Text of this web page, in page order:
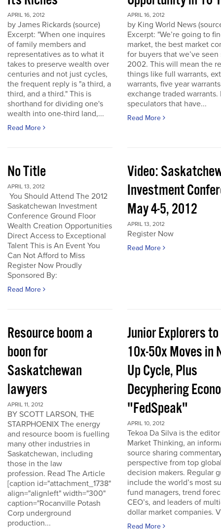
APRIL 16, 2012
by James Rickards (source)
Excerpt: "When one inquires
of family members and
representatives as to what it
takes to preserve wealth over
centuries and not just cycles,
the frequent reply is "a third, a
third, and a third." This is
shorthand for dividing one's
wealth into one-third land,...
Read More
APRIL 16, 2012
by King World News
Excerpt: "We’re going to
market, the best market
for buyers that we’ve seen
2002. This will mean the
things like full warrants,
warrants, five year
exchange traded warrants.
speculators that have...
Read More
No Title
APRIL 13, 2012
You Should Attend The 2012
Saskatchewan Investment
Conference Ground Floor
Wealth Creation Opportunities
Direct Access to Exceptional
Talent This is An Event You
Can Not Afford to Miss
Register Now Proudly
Sponsored By:
Read More
Video:
Investment
May 4-5, 2012
APRIL 13, 2012
Register Now
Read More
Resource boom a
boon for
Saskatchewan
lawyers
APRIL 11, 2012
BY SCOTT LARSON, THE
STARPHOENIX The energy
and resource boom is fuelling
many other industries in
Saskatchewan, including
those in the law
profession. Read The Article
[caption id="attachment_1738"
align="alignleft" width="300"
caption="Rocanville Potash
Corp underground
production...
Junior Explorers
10x-50x Moves in
Up Cycle, Plus
Decyphering
"FedSpeak"
APRIL 10, 2012
Tekoa Da Silva is the
Market Thinking, an
source sharing
perspective from top
decision makers. Regular
include the world’s most
fund managers, trend
CEO’s, and leaders of
dollar market companies.
Read More